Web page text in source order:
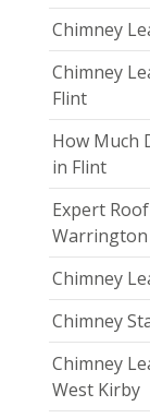
Chimney
Chimney
Flint
How Much
in Flint
Expert
Warrington
Chimney
Chimney
Chimney
West Kirby